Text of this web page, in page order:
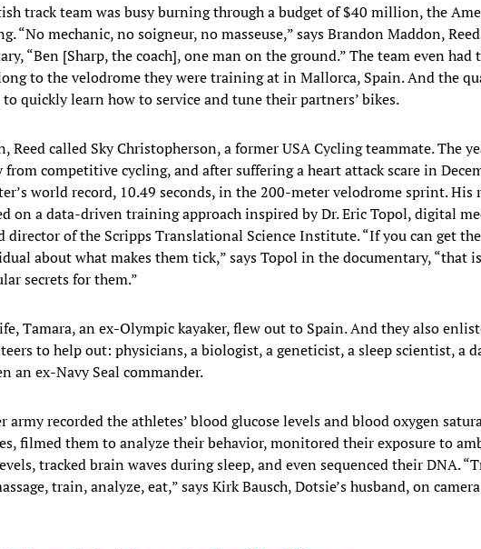
track team was busy burning through a budget of $40 million, the
“No mechanic, no soigneur, no masseuse,” says Brandon Maddon,
“Ben [Sharp, the coach], one man on the ground.” The team even
to the velodrome they were training at in Mallorca, Spain. And the
to quickly learn how to service and tune their partners’ bikes.
Reed called Sky Christopherson, a former USA Cycling teammate. The
from competitive cycling, and after suffering a heart attack scare in
world record, 10.49 seconds, in the 200-meter velodrome sprint.
on a data-driven training approach inspired by Dr. Eric Topol, digital
director of the Scripps Translational Science Institute. “If you can get
about what makes them tick,” says Topol in the documentary, “that
secrets for them.”
Tamara, an ex-Olympic kayaker, flew out to Spain. And they also
to help out: physicians, a biologist, a geneticist, a sleep scientist, a
an ex-Navy Seal commander.
army recorded the athletes’ blood glucose levels and blood oxygen
filmed them to analyze their behavior, monitored their exposure to
tracked brain waves during sleep, and even sequenced their DNA.
train, analyze, eat,” says Kirk Bausch, Dotsie’s husband, on